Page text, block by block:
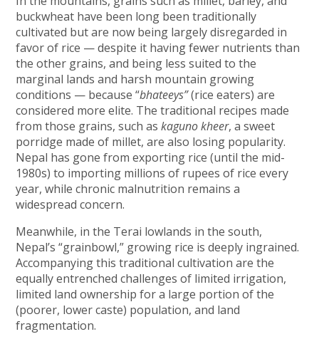
buckwheat have been long been traditionally
cultivated but are now being largely disregarded in
favor of rice — despite it having fewer nutrients than
the other grains, and being less suited to the
marginal lands and harsh mountain growing
conditions — because “bhateeys”(rice eaters) are
considered more elite. The traditional recipes made
from those grains, such askaguno kheer, a sweet
porridge made of millet, are also losing popularity.
Nepal has gone from exporting rice (until the mid-
1980s) to importing millions of rupees of rice every
year, while chronic malnutrition remains a
widespread concern.
Meanwhile, in the Terai lowlands in the south,
Nepal’s “grainbowl,” growing rice is deeply ingrained.
Accompanying this traditional cultivation are the
equally entrenched challenges of limited irrigation,
limited land ownership for a large portion of the
(poorer, lower caste) population, and land
fragmentation.